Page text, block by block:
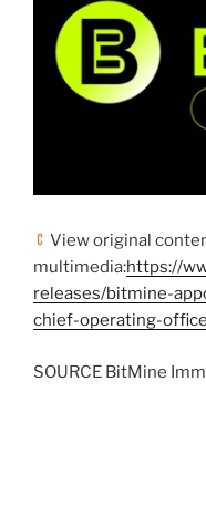
View original
multimedia:https://
releases/bitmine-
chief-operating-
SOURCE BitMine